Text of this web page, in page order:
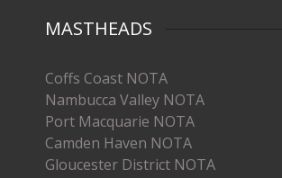
MASTHEADS
Coffs Coast NOTA
Nambucca Valley NOTA
Port Macquarie NOTA
Camden Haven NOTA
Gloucester District NOTA